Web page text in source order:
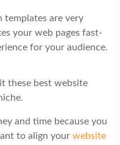
templates are very
your web pages fast-
for your audience.
these best website
and time because you
to align your website